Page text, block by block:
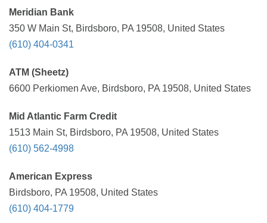
Meridian Bank
350 W Main St, Birdsboro, PA 19508, United States
(610) 404-0341
ATM (Sheetz)
6600 Perkiomen Ave, Birdsboro, PA 19508, United States
Mid Atlantic Farm Credit
1513 Main St, Birdsboro, PA 19508, United States
(610) 562-4998
American Express
Birdsboro, PA 19508, United States
(610) 404-1779